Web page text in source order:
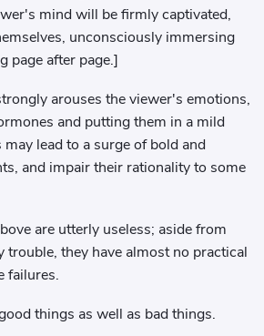
mind will be firmly captivated,
unconsciously immersing
page after page.]
arouses the viewer's emotions,
and putting them in a mild
lead to a surge of bold and
and impair their rationality to some
are utterly useless; aside from
trouble, they have almost no practical
failures.
things as well as bad things.